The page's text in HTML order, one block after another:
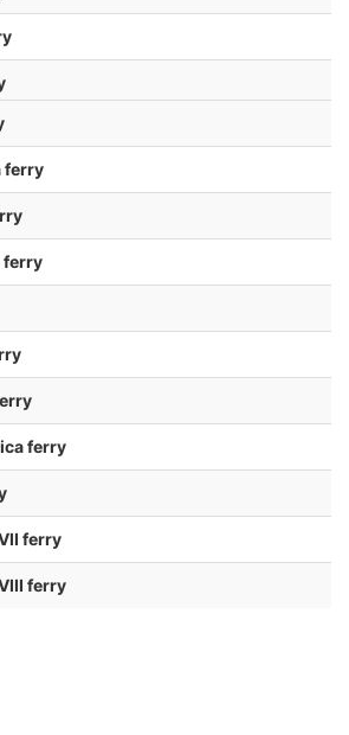
ferry
ferry
ferry
ferry
ferry